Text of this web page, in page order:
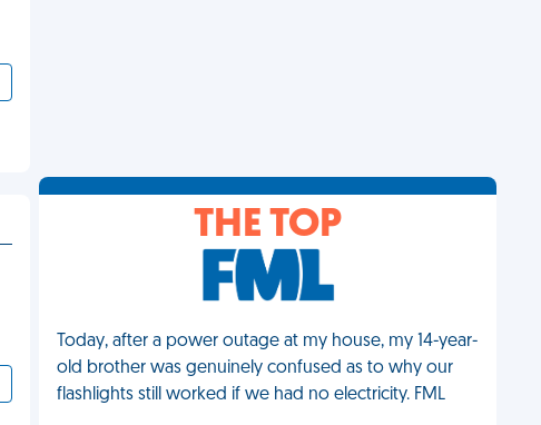
THE TOP
Today, after a power outage at my house, my 14-year-
old brother was genuinely confused as to why our
flashlights still worked if we had no electricity. FML